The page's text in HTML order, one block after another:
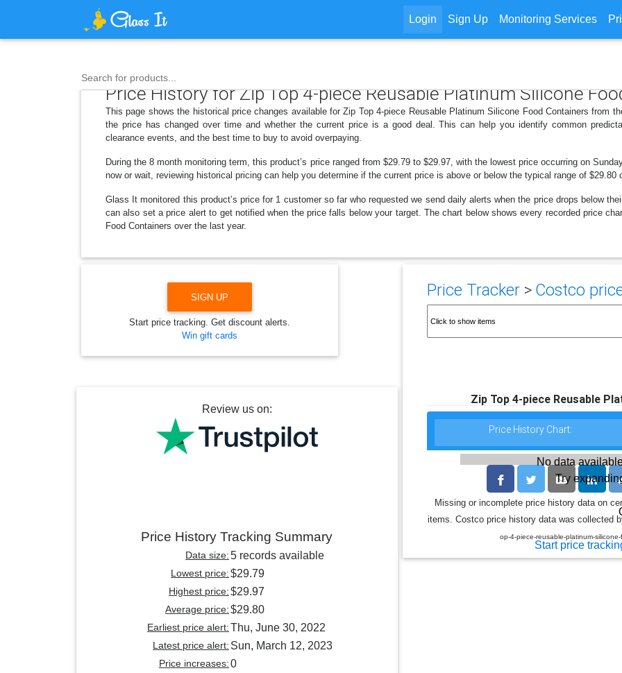
Login Sign Up Monitoring Services
Search for products...
Price History for Zip Top 4-piece Reusable Platinum Silicone
This page shows the historical price changes available for Zip Top 4-piece Reusable Platinum Silicone Food Containers from
the price has changed over time and whether the current price is a good deal. This can help you identify common
clearance events, and the best time to buy to avoid overpaying.
During the 8 month monitoring term, this product’s price ranged from $29.79 to $29.97, with the lowest price occurring on
now or wait, reviewing historical pricing can help you determine if the current price is above or below the typical range of $29.80
Glass It monitored this product’s price for 1 customer so far who requested we send daily alerts when the price drops below
can also set a price alert to get notified when the price falls below your target. The chart below shows every recorded price
Food Containers over the last year.
Price Tracker> Costco
Zip Top 4-piece Reusable
Price History Chart:
No data
Try
Start price
Missing or incomplete price history data on
items. Costco price history data was collected
op-4-piece-reusable-platinum-
SIGN UP
Start price tracking. Get discount alerts.
Win gift cards
Review us on:
Price History Tracking Summary
Data size:5 records available
Lowest price:$29.79
Highest price:$29.97
Average price:$29.80
Earliest price alert:Thu, June 30, 2022
Latest price alert: Sun, March 12, 2023
Price increases:0